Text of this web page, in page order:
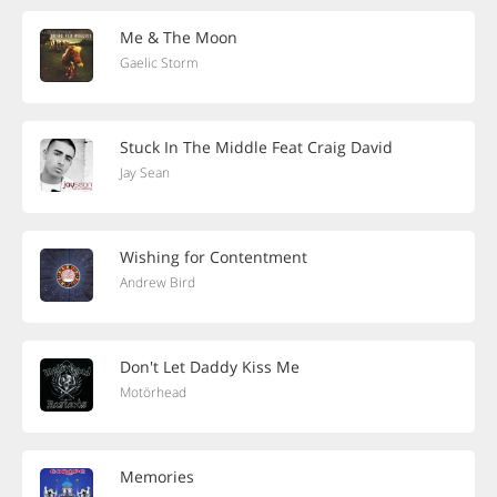
Me & The Moon
Gaelic Storm
Stuck In The Middle Feat Craig David
Jay Sean
Wishing for Contentment
Andrew Bird
Don't Let Daddy Kiss Me
Motörhead
Memories